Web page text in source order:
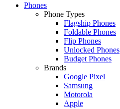
Phones
Phone Types
Flagship Phones
Foldable Phones
Flip Phones
Unlocked Phones
Budget Phones
Brands
Google Pixel
Samsung
Motorola
Apple